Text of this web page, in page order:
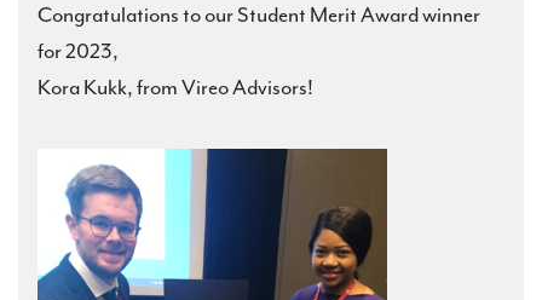
Congratulations to our Student Merit Award winner
for 2023,
Kora Kukk, from Vireo Advisors!